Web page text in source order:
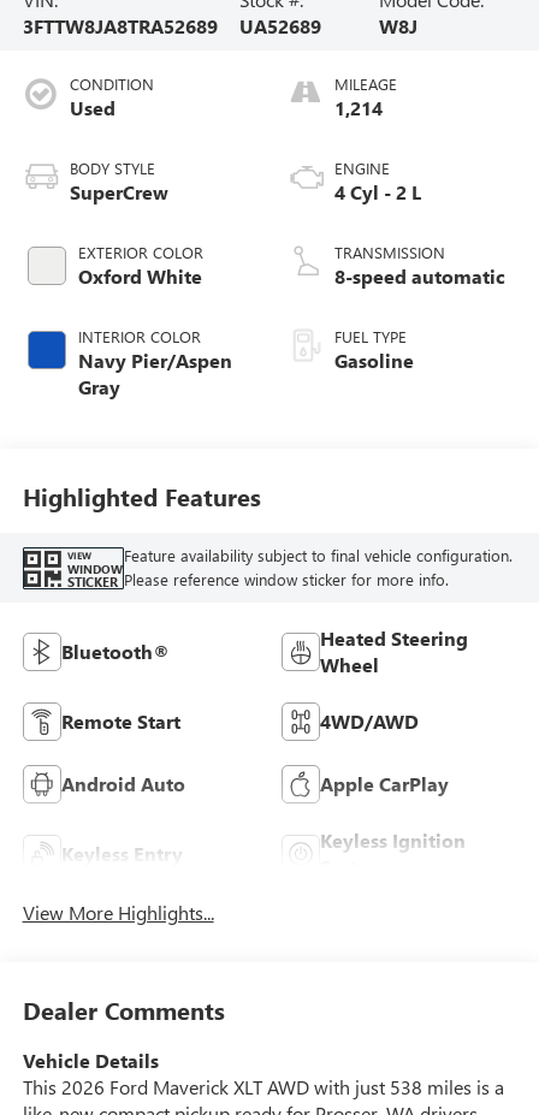
3FTTW8JA8TRA52689
UA52689
W8J
CONDITION
Used
BODY STYLE
SuperCrew
EXTERIOR COLOR
Oxford White
INTERIOR COLOR
Navy Pier/Aspen
Gray
MILEAGE
1,214
ENGINE
4 Cyl - 2 L
TRANSMISSION
8-speed automatic
FUEL TYPE
Gasoline
Highlighted Features
VIEW
WINDOW
STICKER
Feature availability subject to final vehicle configuration.
Please reference window sticker for more info.
Bluetooth®
Heated Steering
Wheel
Remote Start 4WD/AWD
Android Auto Apple CarPlay
Keyless Entry
Keyless Ignition
View More Highlights...
Dealer Comments
Vehicle Details
This 2026 Ford Maverick XLT AWD with just 538 miles is a